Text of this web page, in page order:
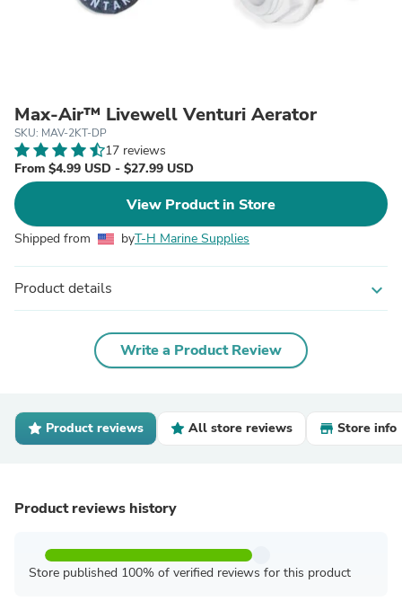
Max-Air™ Livewell Venturi Aerator
SKU: MAV-2KT-DP
17 reviews
From $4.99 USD - $27.99 USD
View Product in Store
Shipped from byT-H Marine Supplies
Product details expand_more
Write a Product Review
Product reviews All store reviews Store info
Product reviews history
Store published 100% of verified reviews for this product